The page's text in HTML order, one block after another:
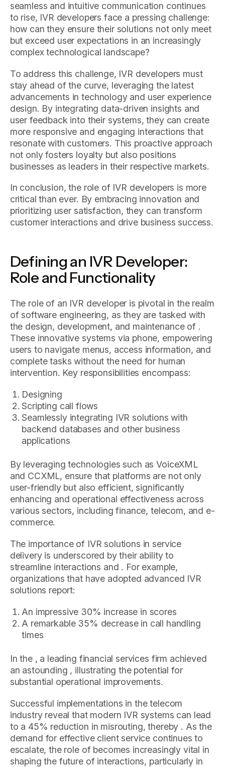
seamless and intuitive communication continues
to rise, IVR developers face a pressing challenge:
how can they ensure their solutions not only meet
but exceed user expectations in an increasingly
complex technological landscape?
To address this challenge, IVR developers must
stay ahead of the curve, leveraging the latest
advancements in technology and user experience
design. By integrating data-driven insights and
user feedback into their systems, they can create
more responsive and engaging interactions that
resonate with customers. This proactive approach
not only fosters loyalty but also positions
businesses as leaders in their respective markets.
In conclusion, the role of IVR developers is more
critical than ever. By embracing innovation and
prioritizing user satisfaction, they can transform
customer interactions and drive business success.
Defining an IVR Developer:
Role and Functionality
The role of an IVR developer is pivotal in the realm
of software engineering, as they are tasked with
the design, development, and maintenance of .
These innovative systems via phone, empowering
users to navigate menus, access information, and
complete tasks without the need for human
intervention. Key responsibilities encompass:
Designing
Scripting call flows
Seamlessly integrating IVR solutions with
backend databases and other business
applications
By leveraging technologies such as VoiceXML
and CCXML, ensure that platforms are not only
user-friendly but also efficient, significantly
enhancing and operational effectiveness across
various sectors, including finance, telecom, and e-
commerce.
The importance of IVR solutions in service
delivery is underscored by their ability to
streamline interactions and . For example,
organizations that have adopted advanced IVR
solutions report:
An impressive 30% increase in scores
A remarkable 35% decrease in call handling
times
In the , a leading financial services firm achieved
an astounding , illustrating the potential for
substantial operational improvements.
Successful implementations in the telecom
industry reveal that modern IVR systems can lead
to a 45% reduction in misrouting, thereby . As the
demand for effective client service continues to
escalate, the role of becomes increasingly vital in
shaping the future of interactions, particularly in